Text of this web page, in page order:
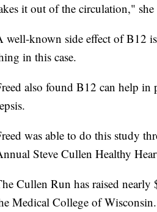
it out of the circulation," she
well-known side effect of B12
in this case.
also found B12 can help in
was able to do this study
Steve Cullen Healthy
Cullen Run has raised
Medical College of Wisconsin.